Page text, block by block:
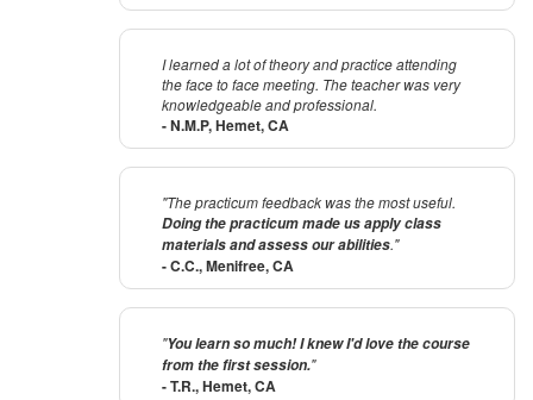
I learned a lot of theory and practice attending
the face to face meeting. The teacher was very
knowledgeable and professional.
- N.M.P, Hemet, CA
"The practicum feedback was the most useful.
Doing the practicum made us apply class
materials and assess our abilities."
- C.C., Menifree, CA
"You learn so much! I knew I'd love the course
from the first session."
- T.R., Hemet, CA